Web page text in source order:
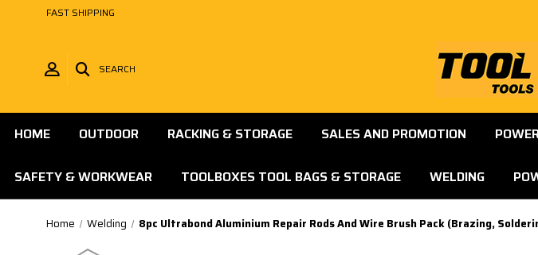
FAST SHIPPING
SEARCH
HOME OUTDOOR RACKING & STORAGE SALES AND PROMOTION
SAFETY & WORKWEAR TOOLBOXES TOOL BAGS & STORAGE WELDING
Home Welding 8pc Ultrabond Aluminium Repair Rods And Wire Brush Pack (Brazing,